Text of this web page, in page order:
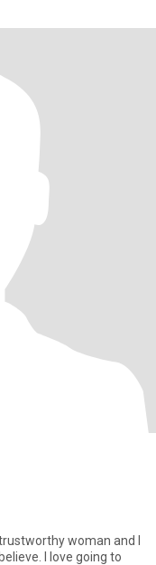
woman and I
I love going to